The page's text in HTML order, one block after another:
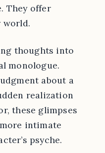
They offer
world.
thoughts into
monologue.
about a
realization
these glimpses
intimate
psyche.